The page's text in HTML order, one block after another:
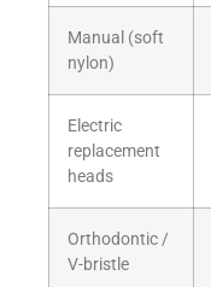
Manual (soft
nylon)
Electric
replacement
heads
Orthodontic /
V-bristle